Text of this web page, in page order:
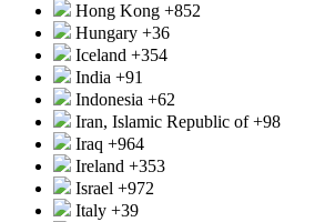
Hong Kong +852
Hungary +36
Iceland +354
India +91
Indonesia +62
Iran, Islamic Republic of+98
Iraq +964
Ireland +353
Israel +972
Italy +39